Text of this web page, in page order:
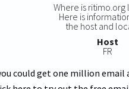
Where is ritimo.org
Here is
the host and
Host
FR
could get one million email